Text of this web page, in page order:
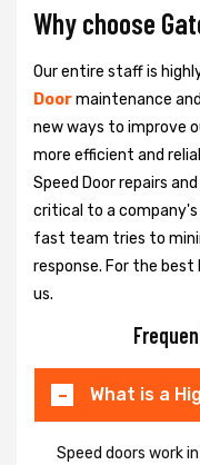
Why choose
Our entire staff is
Doormaintenance
new ways to improve
more efficient and
Speed Door repairs
critical to a
fast team tries to
response. For the best
us.
What is a
Speed doors work